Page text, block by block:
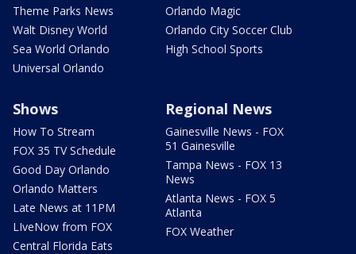
Theme Parks News
Walt Disney World
Sea World Orlando
Universal Orlando
Orlando Magic
Orlando City Soccer Club
High School Sports
Shows
How To Stream
FOX 35 TV Schedule
Good Day Orlando
Orlando Matters
Late News at 11PM
LIveNow from FOX
Central Florida Eats
Regional News
Gainesville News - FOX
51 Gainesville
Tampa News - FOX 13
News
Atlanta News - FOX 5
Atlanta
FOX Weather